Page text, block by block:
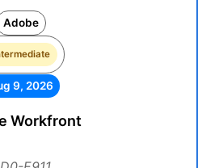
Adobe
9, 2026
Workfront